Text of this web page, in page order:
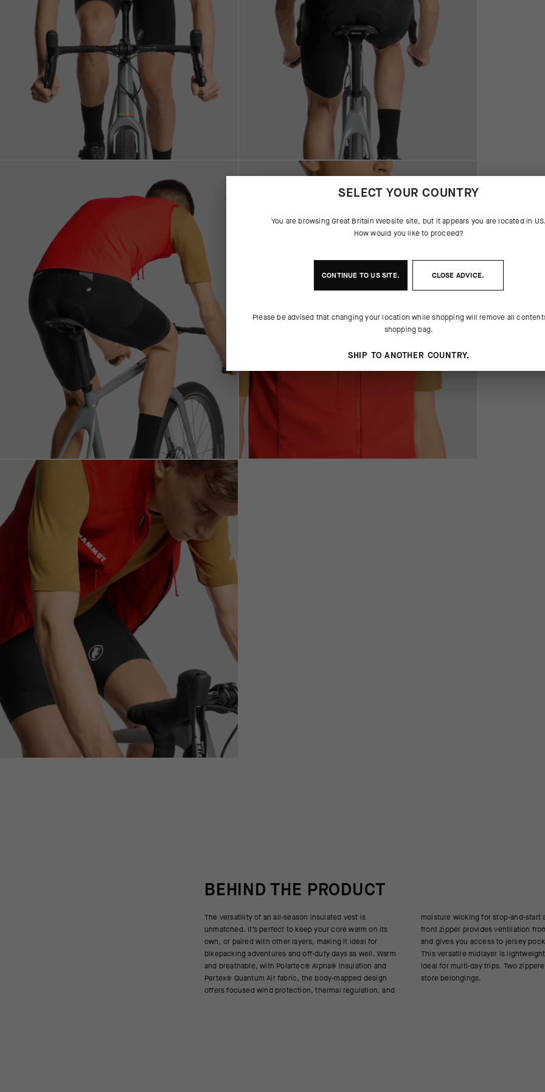
BEHIND THE PRODUCT
The versatility of an all-season insulated vest is
unmatched. It’s perfect to keep your core warm on its
own, or paired with other layers, making it ideal for
bikepacking adventures and off-duty days as well. Warm
and breathable, with Polartec® Alpha® insulation and
Pertex® Quantum Air fabric, the body-mapped design
offers focused wind protection, thermal regulation, and
moisture wicking for stop-and-start activities. A 2-way
front zipper provides ventilation from top or bottom,
and gives you access to jersey pockets underneath.
This versatile midlayer is lightweight and packable –
ideal for multi-day trips. Two zippered front pockets
store belongings.
SELECT YOUR COUNTRY
You are browsingGreat Britain Website site, but it appears you are located in US
How would you like to proceed?
CONTINUE TOUSSITE. CLOSE ADVICE.
Please be advised that changing your location while shopping will remove all
shopping bag.
SHIP TO ANOTHER COUNTRY.